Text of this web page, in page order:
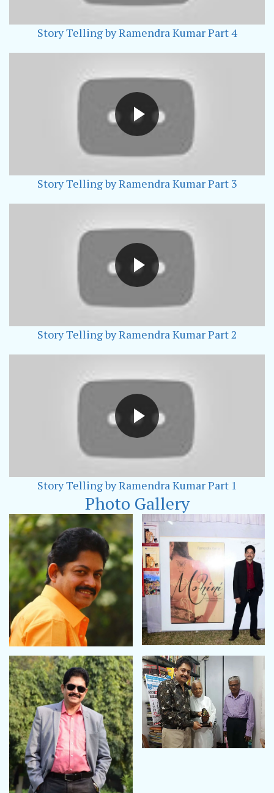
Story Telling by Ramendra Kumar Part 4
Story Telling by Ramendra Kumar Part 3
Story Telling by Ramendra Kumar Part 2
Story Telling by Ramendra Kumar Part 1
Photo Gallery